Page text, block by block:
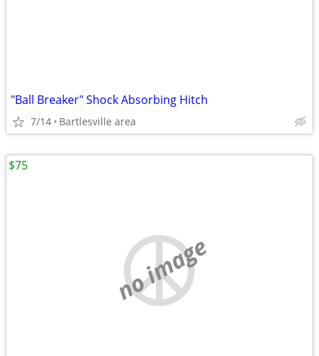
"Ball Breaker" Shock Absorbing Hitch
7/14 Bartlesville area
no image
$75